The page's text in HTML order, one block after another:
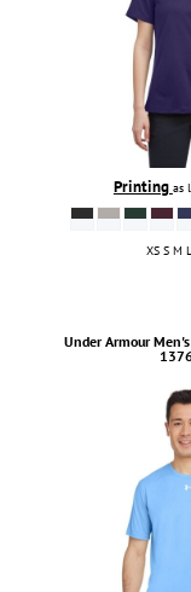
Printing as
XS S M
Under Armour